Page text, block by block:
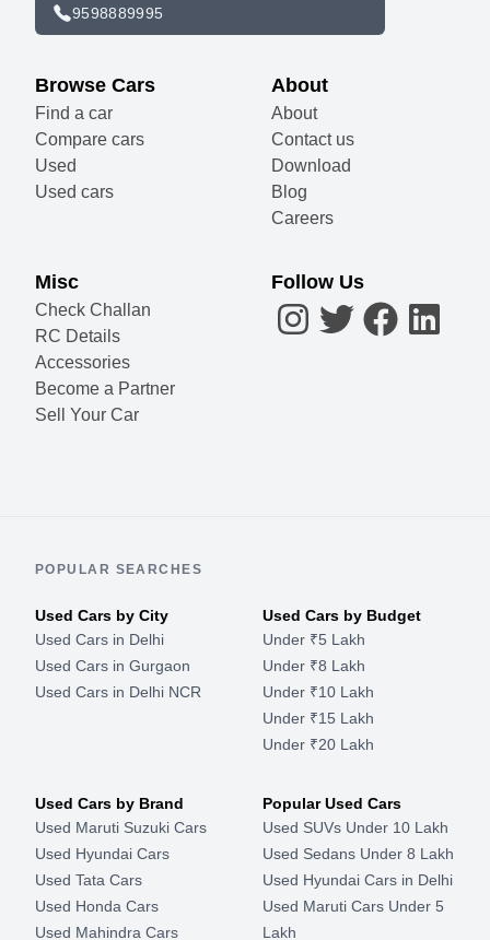
9598889995
Browse Cars
Find a car
Compare cars
Used
Used cars
About
About
Contact us
Download
Blog
Careers
Misc
Check Challan
RC Details
Accessories
Become a Partner
Sell Your Car
Follow Us
POPULAR SEARCHES
Used Cars by City
Used Cars in Delhi
Used Cars in Gurgaon
Used Cars in Delhi NCR
Used Cars by Budget
Under ₹5 Lakh
Under ₹8 Lakh
Under ₹10 Lakh
Under ₹15 Lakh
Under ₹20 Lakh
Used Cars by Brand
Used Maruti Suzuki Cars
Used Hyundai Cars
Used Tata Cars
Used Honda Cars
Used Mahindra Cars
Popular Used Cars
Used SUVs Under 10 Lakh
Used Sedans Under 8 Lakh
Used Hyundai Cars in Delhi
Used Maruti Cars Under 5
Lakh